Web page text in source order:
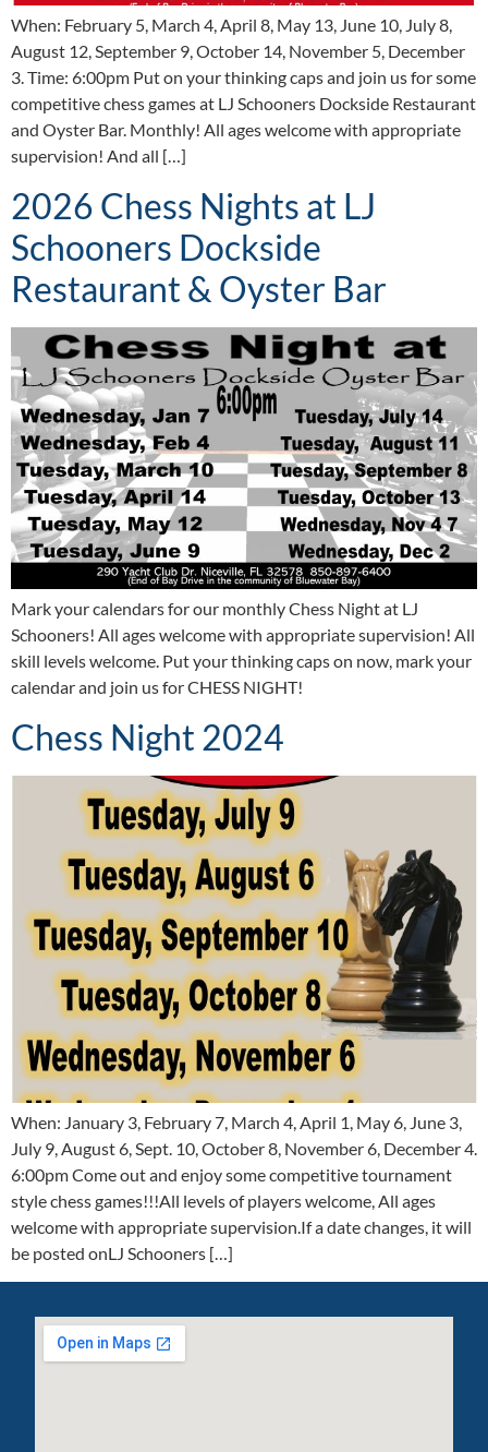
When: February 5, March 4, April 8, May 13, June 10, July 8,
August 12, September 9, October 14, November 5, December
3. Time: 6:00pm Put on your thinking caps and join us for some
competitive chess games at LJ Schooners Dockside Restaurant
and Oyster Bar. Monthly! All ages welcome with appropriate
supervision! And all […]
2026 Chess Nights at LJ
Schooners Dockside
Restaurant & Oyster Bar
Mark your calendars for our monthly Chess Night at LJ
Schooners! All ages welcome with appropriate supervision! All
skill levels welcome. Put your thinking caps on now, mark your
calendar and join us for CHESS NIGHT!
Chess Night 2024
When: January 3, February 7, March 4, April 1, May 6, June 3,
July 9, August 6, Sept. 10, October 8, November 6, December 4.
6:00pm Come out and enjoy some competitive tournament
style chess games!!!All levels of players welcome, All ages
welcome with appropriate supervision.If a date changes, it will
be posted onLJ Schooners […]